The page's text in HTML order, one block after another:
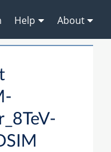
Help About